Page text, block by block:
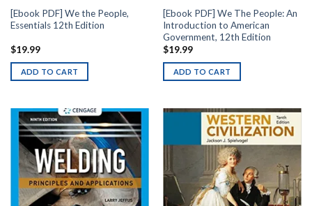
[Ebook PDF] We the People,
Essentials 12th Edition
$19.99
ADD TO CART
[Ebook PDF] We The People: An
Introduction to American
Government, 12th Edition
$19.99
ADD TO CART